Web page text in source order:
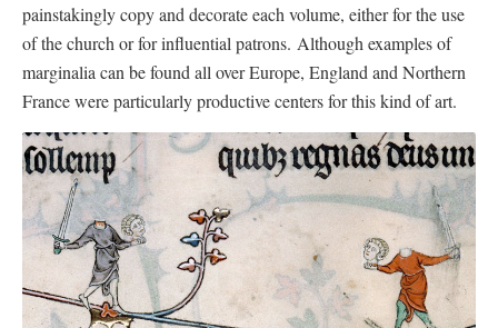
painstakingly copy and decorate each volume, either for the use
of the church or for influential patrons. Although examples of
marginalia can be found all over Europe, England and Northern
France were particularly productive centers for this kind of art.